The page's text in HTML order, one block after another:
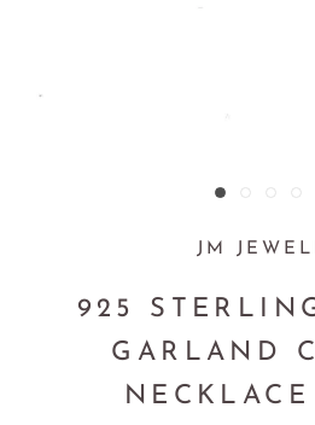
JM
925
GARLAND